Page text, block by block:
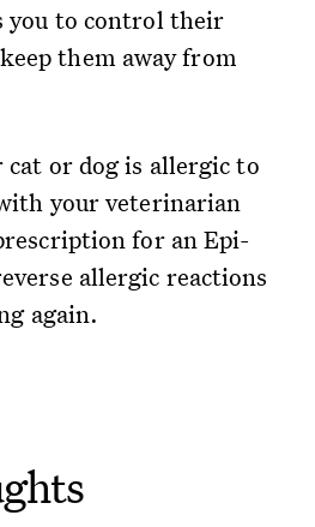
to control their
them away from
or dog is allergic to
your veterinarian
for an Epi-
allergic reactions
again.